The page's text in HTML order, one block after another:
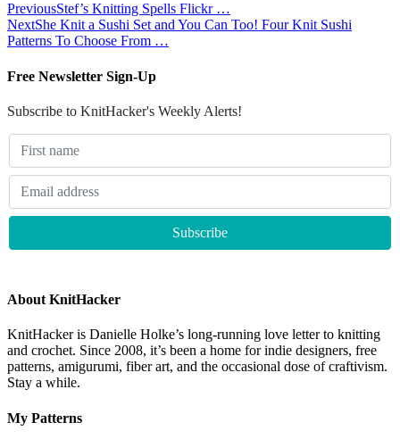
PreviousStef’s Knitting Spells Flickr …
NextShe Knit a Sushi Set and You Can Too! Four Knit Sushi
Patterns To Choose From …
Free Newsletter Sign-Up
Subscribe to KnitHacker's Weekly Alerts!
About KnitHacker
KnitHacker is Danielle Holke’s long-running love letter to knitting
and crochet. Since 2008, it’s been a home for indie designers, free
patterns, amigurumi, fiber art, and the occasional dose of craftivism.
Stay a while.
My Patterns